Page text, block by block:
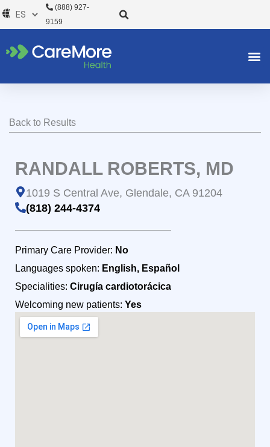
al
(888) 927-
9159
Back to Results
RANDALL ROBERTS, MD
1019 S Central Ave, Glendale, CA 91204
(818) 244-4374
Primary Care Provider: No
Languages spoken: English, Español
Specialities: Cirugía cardiotorácica
Welcoming new patients: Yes